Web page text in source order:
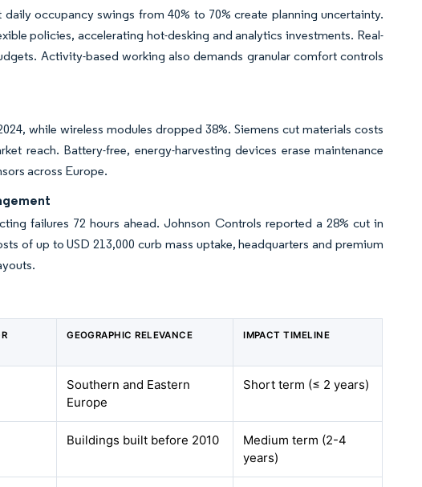
occupancy swings from 40% to 70% create planning uncertainty.
policies, accelerating hot-desking and analytics investments. Real-
Activity-based working also demands granular comfort controls
while wireless modules dropped 38%. Siemens cut materials costs
reach. Battery-free, energy-harvesting devices erase maintenance
across Europe.
failures 72 hours ahead. Johnson Controls reported a 28% cut in
of up to USD 213,000 curb mass uptake, headquarters and premium
GEOGRAPHIC RELEVANCE IMPACT TIMELINE
Southern and Eastern
Europe
Short term (≤ 2 years)
Buildings built before 2010
Medium term (2-4
years)